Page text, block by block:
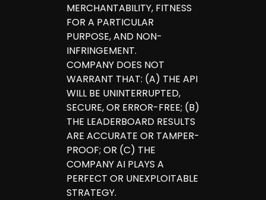
MERCHANTABILITY, FITNESS
FOR A PARTICULAR
PURPOSE, AND NON-
INFRINGEMENT.
COMPANY DOES NOT
WARRANT THAT: (A) THE API
WILL BE UNINTERRUPTED,
SECURE, OR ERROR-FREE; (B)
THE LEADERBOARD RESULTS
ARE ACCURATE OR TAMPER-
PROOF; OR (C) THE
COMPANY AI PLAYS A
PERFECT OR UNEXPLOITABLE
STRATEGY.